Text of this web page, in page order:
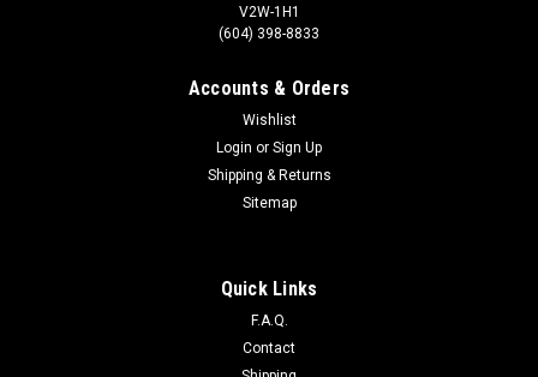
Dusk Wolf B Weapon Pack
35mm ScaleIncrease your warjack load out customization
options with this weapon pack, featuring one copy of each
V2W-1H1
(604) 398-8833
Accounts & Orders
Wishlist
Login or Sign Up
Shipping & Returns
Sitemap
Quick Links
F.A.Q.
Contact